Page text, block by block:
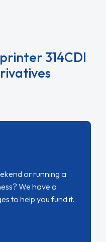
314CDI
or running a
We have a
to help you fund it.